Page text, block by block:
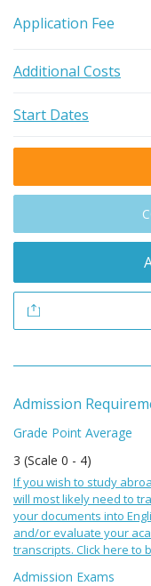
Application Fee
Additional Costs
Start Dates
Admission
Grade Point Average
3 (Scale 0 - 4)
If you wish to study
will most likely need to
your documents into
and/or evaluate your
transcripts. Click here to
Admission Exams